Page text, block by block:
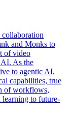
and Monks to
of video
As the
to agentic AI,
capabilities, true
of workflows,
learning to future-